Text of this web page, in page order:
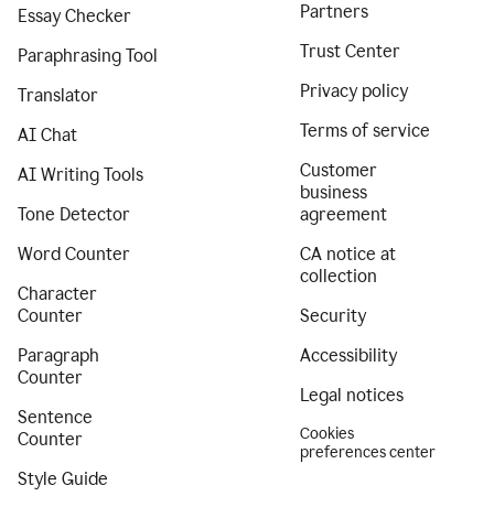
Essay Checker
Paraphrasing Tool
Translator
AI Chat
AI Writing Tools
Tone Detector
Word Counter
Character
Counter
Paragraph
Counter
Sentence
Counter
Style Guide
Partners
Trust Center
Privacy policy
Terms of service
Customer
business
agreement
CA notice at
collection
Security
Accessibility
Legal notices
Cookies
preferences center